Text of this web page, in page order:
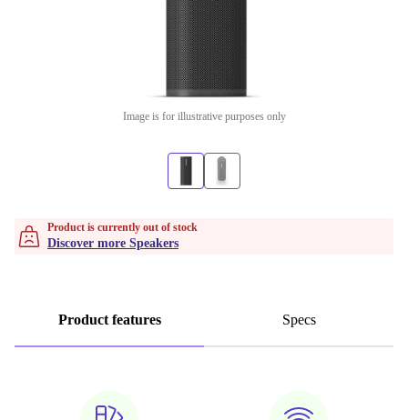
Image is for illustrative purposes only
Product is currently out of stock
Discover more Speakers
Product features Specs